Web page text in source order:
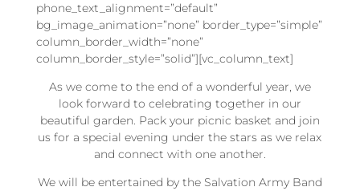
phone_text_alignment=”default”
bg_image_animation=”none” border_type=”simple”
column_border_width=”none”
column_border_style=”solid”][vc_column_text]
As we come to the end of a wonderful year, we
look forward to celebrating together in our
beautiful garden. Pack your picnic basket and join
us for a special evening under the stars as we relax
and connect with one another.
We will be entertained by the Salvation Army Band